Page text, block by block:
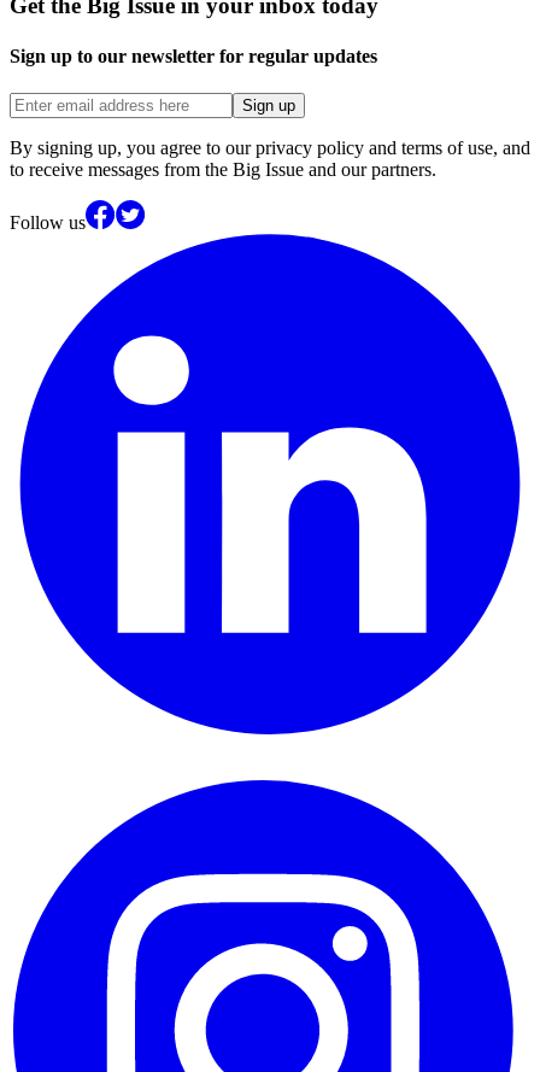
Get the Big Issue in your inbox today
Sign up to our newsletter for regular updates
Sign up
By signing up, you agree to our privacy policy and terms of use, and
to receive messages from the Big Issue and our partners.
Follow us